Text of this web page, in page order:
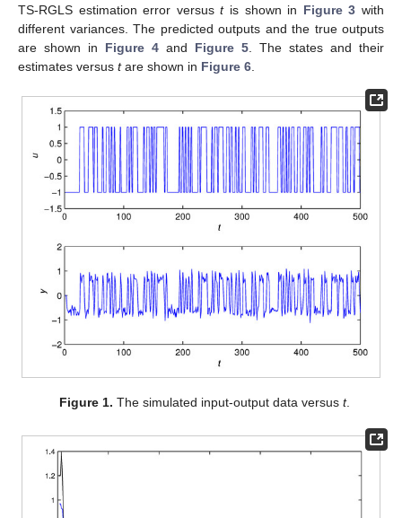
TS-RGLS estimation error versustis shown in Figure 3 with
different variances. The predicted outputs and the true outputs
are shown in Figure 4 and Figure 5 . The states and their
estimates versus tare shown in Figure 6
Figure 1. The simulated input-output data versust.